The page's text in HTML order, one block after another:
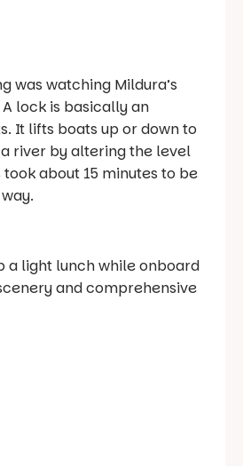
was watching Mildura’s
A lock is basically an
It lifts boats up or down to
river by altering the level
about 15 minutes to be
a light lunch while onboard
and comprehensive